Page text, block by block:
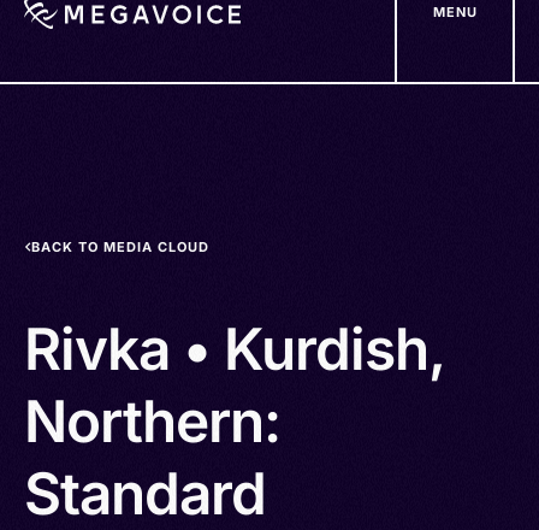
MENU
BACK TO MEDIA CLOUD
Rivka • Kurdish,
Northern:
Standard